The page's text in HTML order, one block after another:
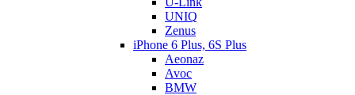
UNIQ
Zenus
iPhone 6 Plus, 6S Plus
Aeonaz
Avoc
BMW